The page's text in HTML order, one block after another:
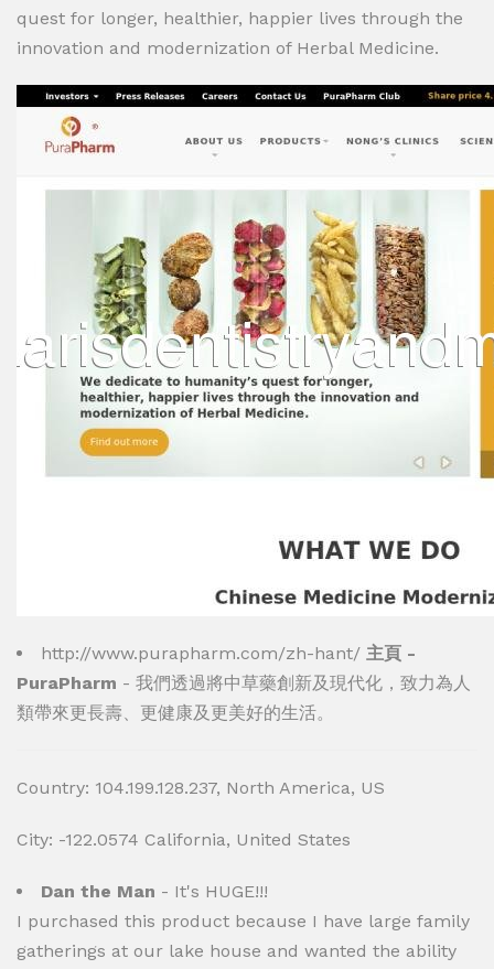
quest for longer, healthier, happier lives through the
innovation and modernization of Herbal Medicine.
http://www.purapharm.com/zh-hant/ 主頁 -
PuraPharm - 我們透過將中草藥創新及現代化，致力為人
類帶來更長壽、更健康及更美好的生活。
Country: 104.199.128.237, North America, US
City: -122.0574 California, United States
Dan the Man - It's HUGE!!!
I purchased this product because I have large family
gatherings at our lake house and wanted the ability